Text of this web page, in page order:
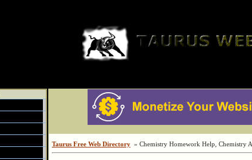
Taurus Free Web Directory » Chemistry Homework Help, Chemistry